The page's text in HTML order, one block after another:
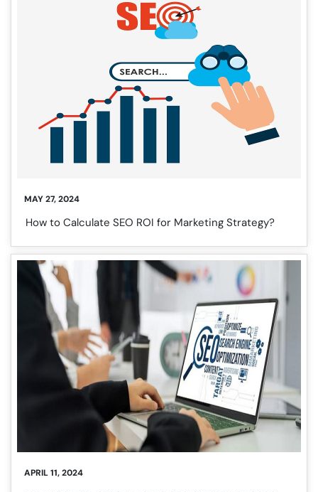
MAY 27, 2024
How to Calculate SEO ROI for Marketing Strategy?
APRIL 11, 2024
❌